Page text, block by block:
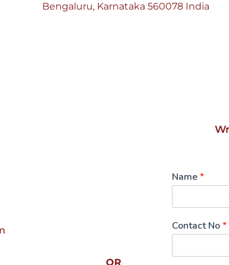
Bengaluru, Karnataka 560078 India
OR
Name*
Contact No*